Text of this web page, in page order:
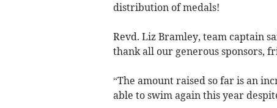
distribution of medals!
Revd. Liz Bramley, team captain
thank all our generous sponsors,
“The amount raised so far is an
able to swim again this year